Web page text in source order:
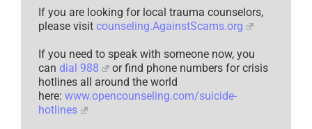
If you are looking for local trauma counselors,
please visit counseling.AgainstScams.org
If you need to speak with someone now, you
can dial 988
or find phone numbers for crisis
hotlines all around the world
here: www.opencounseling.com/suicide-
hotlines